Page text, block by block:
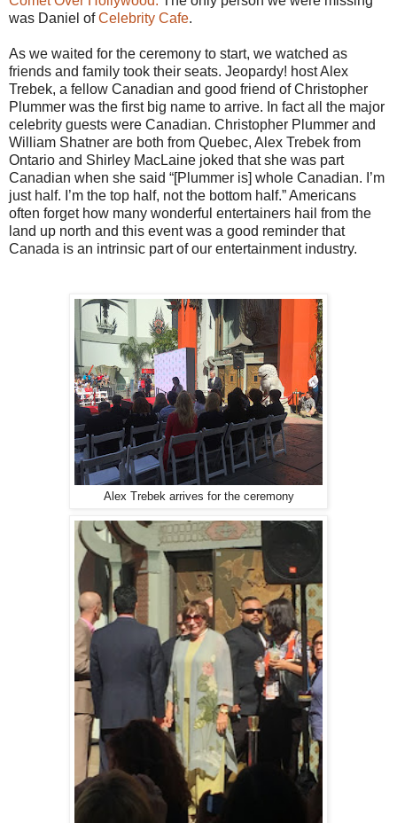
was Daniel ofCelebrity Cafe.
As we waited for the ceremony to start, we watched as
friends and family took their seats. Jeopardy! host Alex
Trebek, a fellow Canadian and good friend of Christopher
Plummer was the first big name to arrive. In fact all the major
celebrity guests were Canadian. Christopher Plummer and
William Shatner are both from Quebec, Alex Trebek from
Ontario and Shirley MacLaine joked that she was part
Canadian when she said “[Plummer is] whole Canadian. I’m
just half. I’m the top half, not the bottom half.” Americans
often forget how many wonderful entertainers hail from the
land up north and this event was a good reminder that
Canada is an intrinsic part of our entertainment industry.
Alex Trebek arrives for the ceremony